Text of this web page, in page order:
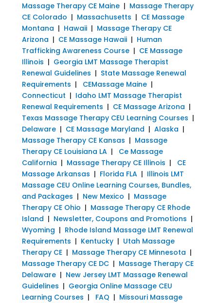
Massage Therapy CE Maine| Massage Therapy
CE Colorado | Massachusetts | CE Massage
Montana | Hawaii| Massage Therapy CE
Arizona | CE Massage Hawaii| Human
Trafficking Awareness Course| CE Massage
Illinois | Georgia LMT Massage Therapist
Renewal Guidelines | State Massage Renewal
Requirements | CEMassage Maine|
Connecticut | Idaho LMT Massage Therapist
Renewal Requirements | CE Massage Arizona |
Texas Massage Therapy CEU Learning Courses |
Delaware| CE Massage Maryland | Alaska |
Massage Therapy CE Kansas | Massage
Therapy CE Louisiana LA| Ce Massage
California | Massage Therapy CE Illinois | CE
Massage Arkansas | Florida FLA| Illinois LMT
Massage CEU Online Learning Courses, Bundles,
and Packages | New Mexico | Massage
Therapy CE Ohio | Massage Therapy CE Rhode
Island | Newsletter, Coupons and Promotions |
Wyoming | Rhode Island Massage LMT Renewal
Requirements | Kentucky| Utah Massage
Therapy CE| Massage Therapy CE Minnesota |
Massage Therapy CE DC| Massage Therapy CE
Delaware| New Jersey LMT Massage Renewal
Guidelines | Georgia Online Massage CEU
Learning Courses | FAQ | Missouri Massage